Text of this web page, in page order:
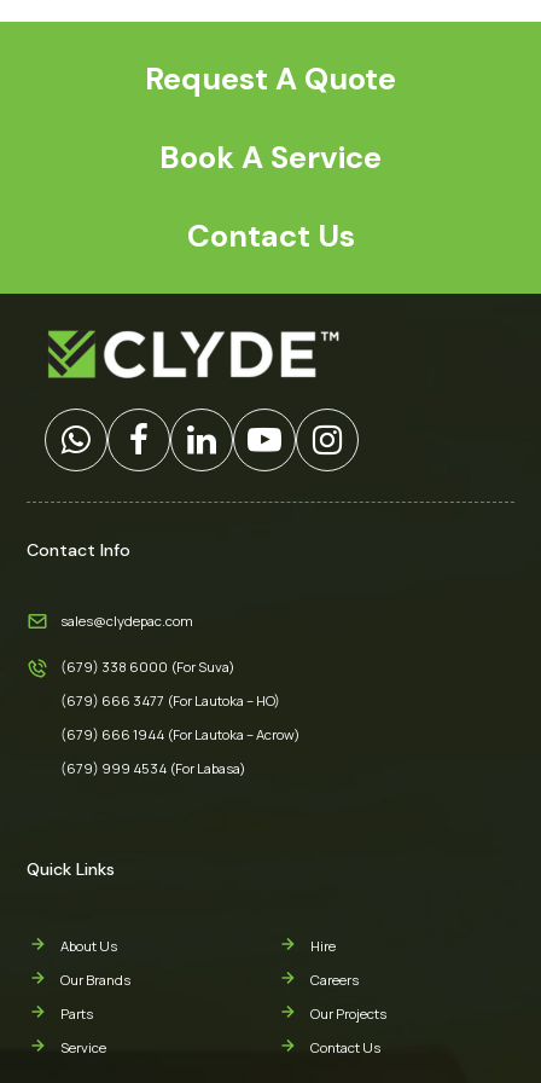
Request A Quote
Book A Service
Contact Us
Contact Info
sales@clydepac.com
(679) 338 6000 (For Suva)
(679) 666 3477 (For Lautoka – HO)
(679) 666 1944 (For Lautoka – Acrow)
(679) 999 4534 (For Labasa)
Quick Links
About Us
Our Brands
Parts
Service
Hire
Careers
Our Projects
Contact Us